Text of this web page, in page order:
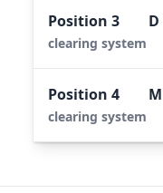
Position3 D
clearing system
Position4 M
clearing system